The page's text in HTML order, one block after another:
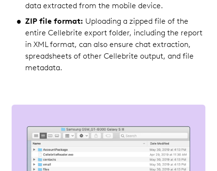
data extracted from the mobile device.
ZIP file format: Uploading a zipped file of the
entire Cellebrite export folder, including the report
in XML format, can also ensure chat extraction,
spreadsheets of other Cellebrite output, and file
metadata.